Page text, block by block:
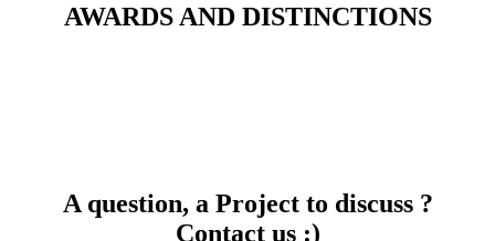
AWARDS AND DISTINCTIONS
A question, a Project to discuss ?
Contact us :)